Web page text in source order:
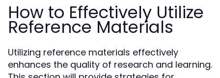
How to Effectively Utilize
Reference Materials
Utilizing reference materials effectively
enhances the quality of research and learning.